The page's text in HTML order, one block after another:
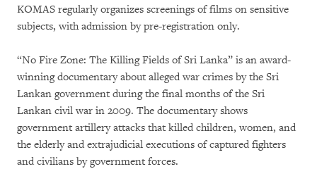
KOMAS regularly organizes screenings of films on sensitive
subjects, with admission by pre-registration only.
“No Fire Zone: The Killing Fields of Sri Lanka” is an award-
winning documentary about alleged war crimes by the Sri
Lankan government during the final months of the Sri
Lankan civil war in 2009. The documentary shows
government artillery attacks that killed children, women, and
the elderly and extrajudicial executions of captured fighters
and civilians by government forces.